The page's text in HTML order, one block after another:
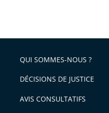
arriver
après
l'article
pour
avant
QUI SOMMES-NOUS ?
DÉCISIONS DE JUSTICE
AVIS CONSULTATIFS